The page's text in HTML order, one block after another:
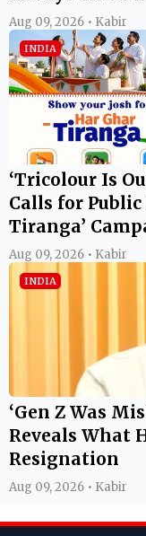
Aug 09, 2026 • Kabir
INDIA
‘Tricolour Is
Calls for
Tiranga’
Aug 09, 2026 • Kabir
INDIA
‘Gen Z Was
Reveals What
Resignation
Aug 09, 2026 • Kabir